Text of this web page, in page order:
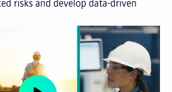
risks and develop data-driven